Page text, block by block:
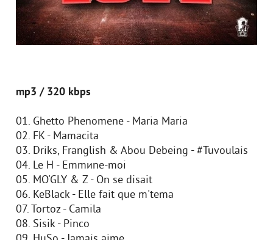
mp3 / 320 kbps
01. Ghetto Phenomene - Maria Maria
02. FK - Mamacita
03. Driks, Franglish & Abou Debeing - #Tuvoulais
04. Le H - Emmиne-moi
05. MO'GLY & Z - On se disait
06. KeBlack - Elle fait que m'tema
07. Tortoz - Camila
08. Sisik - Pinco